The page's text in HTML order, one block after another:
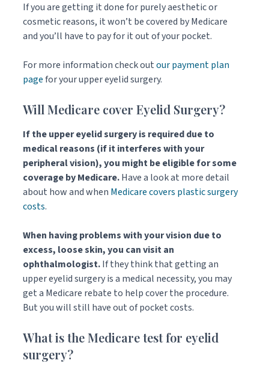
If you are getting it done for purely aesthetic or
cosmetic reasons, it won’t be covered by Medicare
and you’ll have to pay for it out of your pocket.
For more information check outour payment plan
pagefor your upper eyelid surgery.
Will Medicare cover Eyelid Surgery?
If the upper eyelid surgery is required due to
medical reasons (if it interferes with your
peripheral vision), you might be eligible for some
coverage by Medicare.Have a look at more detail
about how and when Medicare covers plastic surgery
costs.
When having problems with your vision due to
excess, loose skin, you can visit an
ophthalmologist.If they think that getting an
upper eyelid surgery is a medical necessity, you may
get a Medicare rebate to help cover the procedure.
But you will still have out of pocket costs.
What is the Medicare test for eyelid
surgery?